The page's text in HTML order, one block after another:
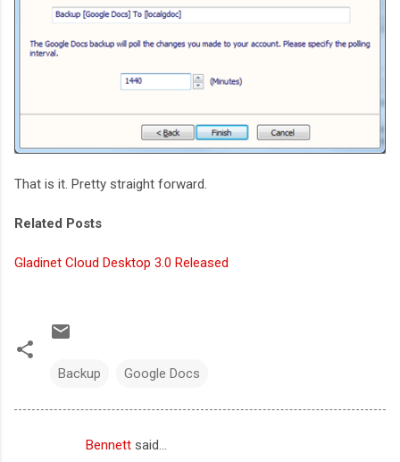
That is it. Pretty straight forward.
Related Posts
Gladinet Cloud Desktop 3.0 Released
Backup Google Docs
Bennett said…